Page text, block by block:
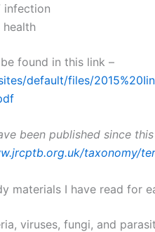
infection
health
found in this link –
default/files/
been published since
taxonomy/
materials I have read for
viruses, fungi, and